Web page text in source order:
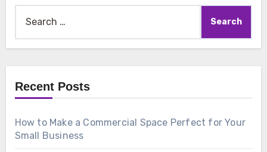
Recent Posts
How to Make a Commercial Space Perfect for Your
Small Business